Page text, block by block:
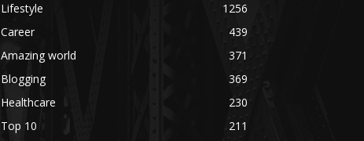
Lifestyle
1256
Career
439
Amazing world
371
Blogging
369
Healthcare
230
Top 10
211